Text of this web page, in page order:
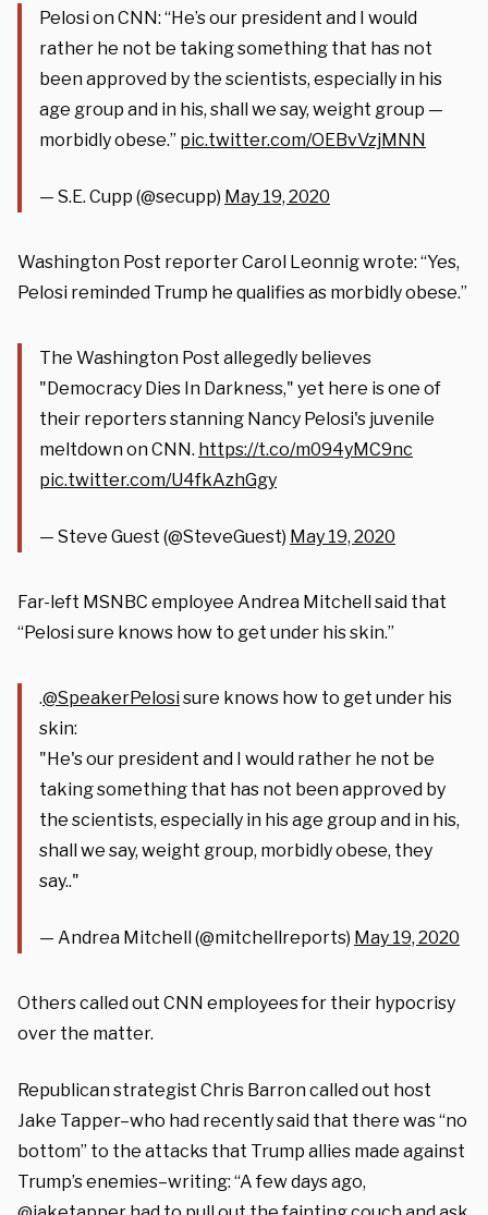
Pelosi on CNN: “He’s our president and I would
rather he not be taking something that has not
been approved by the scientists, especially in his
age group and in his, shall we say, weight group —
morbidly obese.” pic.twitter.com/OEBvVzjMNN
— S.E. Cupp (@secupp) May 19, 2020
Washington Post reporter Carol Leonnig wrote: “Yes,
Pelosi reminded Trump he qualifies as morbidly obese.”
The Washington Post allegedly believes
"Democracy Dies In Darkness," yet here is one of
their reporters stanning Nancy Pelosi's juvenile
meltdown on CNN. https://t.co/m094yMC9nc
pic.twitter.com/U4fkAzhGgy
— Steve Guest (@SteveGuest) May 19, 2020
Far-left MSNBC employee Andrea Mitchell said that
“Pelosi sure knows how to get under his skin.”
.@SpeakerPelosisure knows how to get under his
skin:
"He's our president and I would rather he not be
taking something that has not been approved by
the scientists, especially in his age group and in his,
shall we say, weight group, morbidly obese, they
say.."
— Andrea Mitchell (@mitchellreports) May 19, 2020
Others called out CNN employees for their hypocrisy
over the matter.
Republican strategist Chris Barron called out host
Jake Tapper–who had recently said that there was “no
bottom” to the attacks that Trump allies made against
Trump’s enemies–writing: “A few days ago,